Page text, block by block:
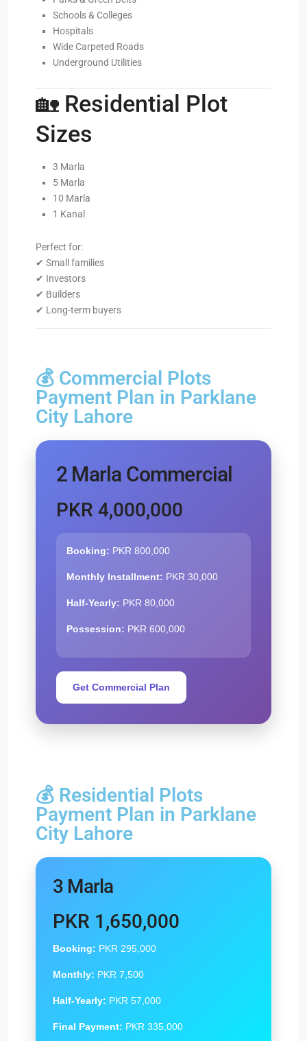
Schools & Colleges
Hospitals
Wide Carpeted Roads
Underground Utilities
🏡 Residential Plot
Sizes
3 Marla
5 Marla
10 Marla
1 Kanal
Perfect for:
✔ Small families
✔ Investors
✔ Builders
✔ Long-term buyers
💰 Commercial Plots
Payment Plan in Parklane
City Lahore
2 Marla Commercial
PKR 4,000,000
Booking: PKR 800,000
Monthly Installment: PKR 30,000
Half-Yearly: PKR 80,000
Possession: PKR 600,000
Get Commercial Plan
💰 Residential Plots
Payment Plan in Parklane
City Lahore
3 Marla
PKR 1,650,000
Booking: PKR 295,000
Monthly: PKR 7,500
Half-Yearly: PKR 57,000
Final Payment: PKR 335,000